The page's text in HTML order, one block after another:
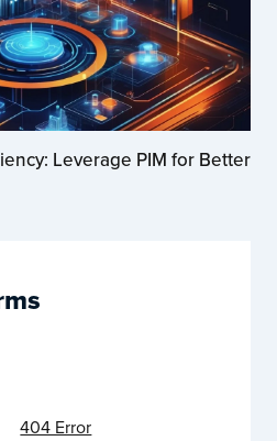
Leverage PIM for Better
404 Error